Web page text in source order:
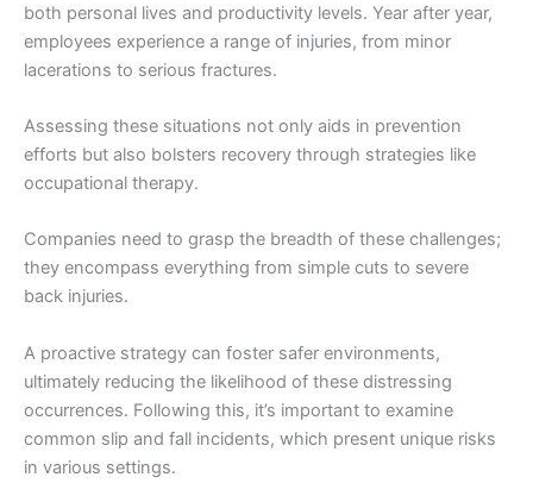
both personal lives and productivity levels. Year after year,
employees experience a range of injuries, from minor
lacerations to serious fractures.
Assessing these situations not only aids in prevention
efforts but also bolsters recovery through strategies like
occupational therapy.
Companies need to grasp the breadth of these challenges;
they encompass everything from simple cuts to severe
back injuries.
A proactive strategy can foster safer environments,
ultimately reducing the likelihood of these distressing
occurrences. Following this, it’s important to examine
common slip and fall incidents, which present unique risks
in various settings.